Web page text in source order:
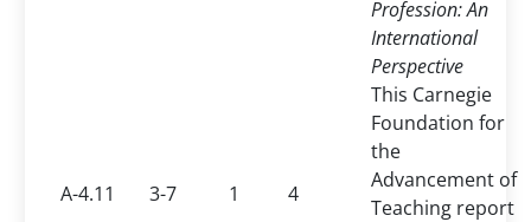
A-4.11 3-7 1 4
Profession: An
International
Perspective
This Carnegie
Foundation for
the
Advancement of
Teaching report